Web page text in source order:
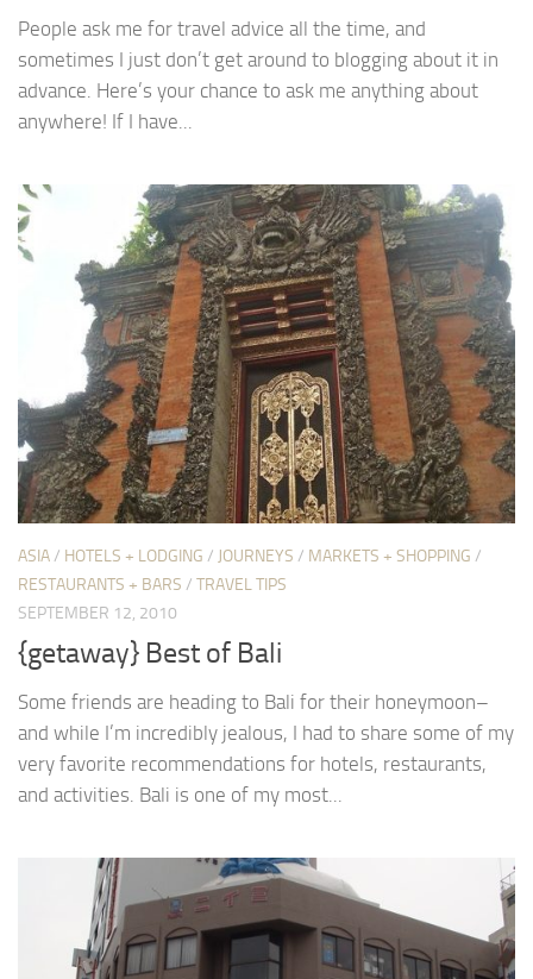
People ask me for travel advice all the time, and
sometimes I just don’t get around to blogging about it in
advance. Here’s your chance to ask me anything about
anywhere! If I have...
ASIA/ HOTELS + LODGING / JOURNEYS / MARKETS + SHOPPING /
RESTAURANTS + BARS / TRAVEL TIPS
SEPTEMBER 12, 2010
{getaway} Best of Bali
Some friends are heading to Bali for their honeymoon–
and while I’m incredibly jealous, I had to share some of my
very favorite recommendations for hotels, restaurants,
and activities. Bali is one of my most...